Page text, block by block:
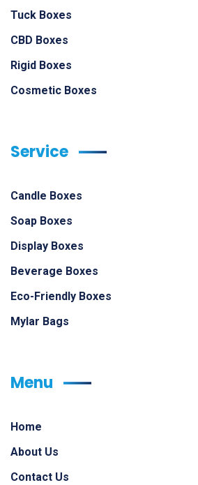
Tuck Boxes
CBD Boxes
Rigid Boxes
Cosmetic Boxes
Service
Candle Boxes
Soap Boxes
Display Boxes
Beverage Boxes
Eco-Friendly Boxes
Mylar Bags
Menu
Home
About Us
Contact Us